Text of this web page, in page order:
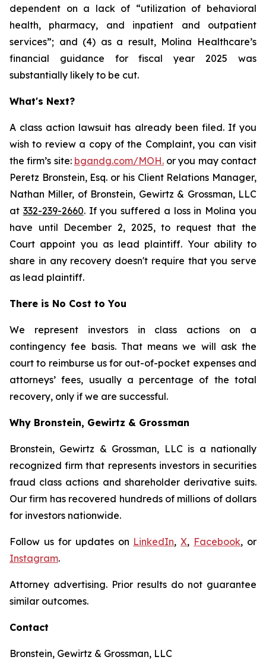
dependent on a lack of “utilization of behavioral
health, pharmacy, and inpatient and outpatient
services”; and (4) as a result, Molina Healthcare’s
financial guidance for fiscal year 2025 was
substantially likely to be cut.
What's Next?
A class action lawsuit has already been filed. If you
wish to review a copy of the Complaint, you can visit
the firm’s site: bgandg.com/MOH.or you may contact
Peretz Bronstein, Esq. or his Client Relations Manager,
Nathan Miller, of Bronstein, Gewirtz & Grossman, LLC
at 332-239-2660. If you suffered a loss in Molina you
have until December 2, 2025, to request that the
Court appoint you as lead plaintiff. Your ability to
share in any recovery doesn't require that you serve
as lead plaintiff.
There is No Cost to You
We represent investors in class actions on a
contingency fee basis. That means we will ask the
court to reimburse us for out-of-pocket expenses and
attorneys’ fees, usually a percentage of the total
recovery, only if we are successful.
Why Bronstein, Gewirtz & Grossman
Bronstein, Gewirtz & Grossman, LLC is a nationally
recognized firm that represents investors in securities
fraud class actions and shareholder derivative suits.
Our firm has recovered hundreds of millions of dollars
for investors nationwide.
Follow us for updates on LinkedIn,X, Facebook, or
Instagram.
Attorney advertising. Prior results do not guarantee
similar outcomes.
Contact
Bronstein, Gewirtz & Grossman, LLC